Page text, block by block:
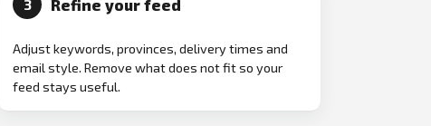
3 Refine your feed
Adjust keywords, provinces, delivery times and
email style. Remove what does not fit so your
feed stays useful.